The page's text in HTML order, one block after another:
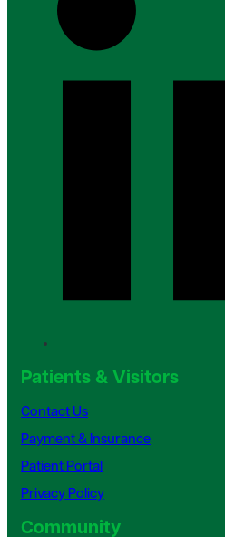
Patients & Visitors
Contact Us
Payment & Insurance
Patient Portal
Privacy Policy
Community